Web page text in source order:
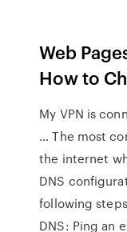
Web
How to
My VPN is
… The most
the internet
DNS
following
DNS: Ping an